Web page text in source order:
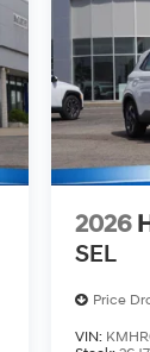
2026
SEL
Price
VIN: